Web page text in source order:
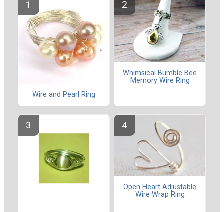
Wire and Pearl Ring
Whimsical Bumble Bee
Memory Wire Ring
Open Heart Adjustable
Wire Wrap Ring